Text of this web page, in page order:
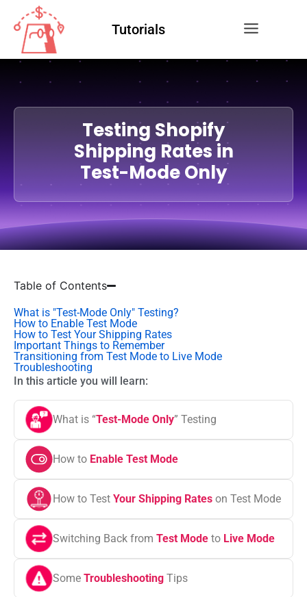
Tutorials
Testing Shopify
Shipping Rates in
Test-Mode Only
Table of Contents
What is "Test-Mode Only" Testing?
How to Enable Test Mode
How to Test Your Shipping Rates
Important Things to Remember
Transitioning from Test Mode to Live Mode
Troubleshooting
In this article you will learn:
What is “Test-Mode Only” Testing
How to Enable Test Mode
How to Test Your Shipping Rates on Test Mode
Switching Back from Test Mode to Live Mode
Some Troubleshooting Tips